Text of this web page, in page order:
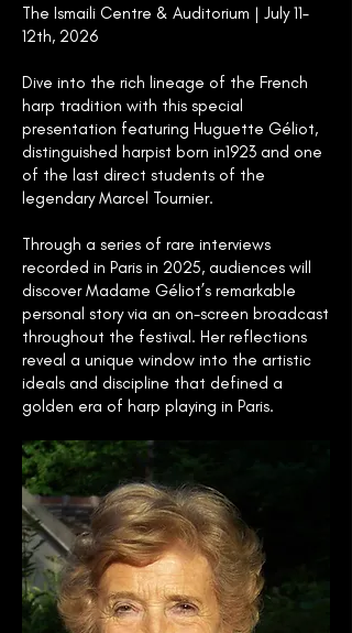
The Ismaili Centre & Auditorium | July 11–
12th, 2026
Dive into the rich lineage of the French
harp tradition with this special
presentation featuring Huguette Géliot,
distinguished harpist born in1923 and one
of the last direct students of the
legendary Marcel Tournier.
Through a series of rare interviews
recorded in Paris in 2025, audiences will
discover Madame Géliot’s remarkable
personal story via an on-screen broadcast
throughout the festival. Her reflections
reveal a unique window into the artistic
ideals and discipline that defined a
golden era of harp playing in Paris.